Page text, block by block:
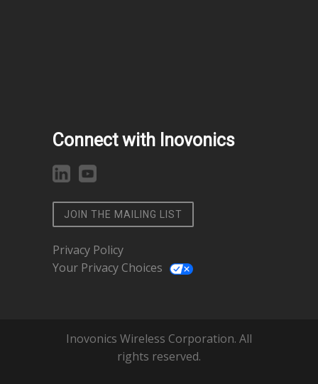
Connect with Inovonics
JOIN THE MAILING LIST
Privacy Policy
Your Privacy Choices
Inovonics Wireless Corporation. All
rights reserved.